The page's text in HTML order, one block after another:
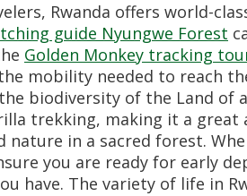
Rwanda offers world-
guide Nyungwe Forest
Golden Monkey tracking
mobility needed to reach
biodiversity of the Land of
trekking, making it a great
nature in a sacred forest.
you are ready for early
have. The variety of life in